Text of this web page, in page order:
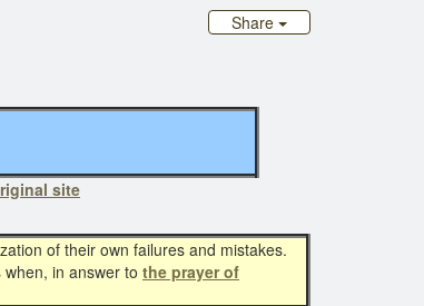
Share
site
of their own failures and mistakes.
in answer to the prayer of